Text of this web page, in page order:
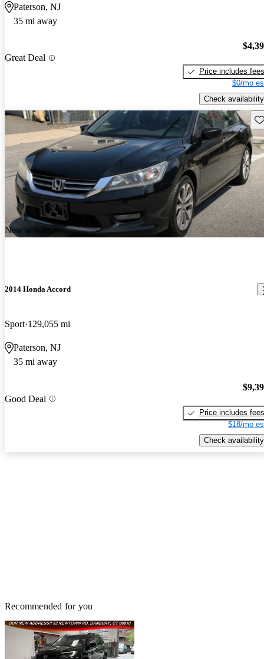
Paterson, NJ
35 mi away
Great Deal
Price includes fees
$0/mo
Check availability
New arrival
2014 Honda Accord
Sport 129,055 mi
Paterson, NJ
35 mi away
Good Deal
Price includes fees
$18/mo
Check availability
Recommended for you